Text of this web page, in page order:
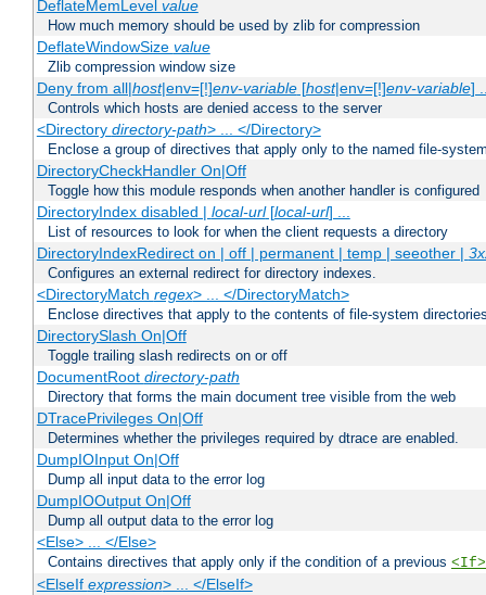
DeflateMemLevel value
How much memory should be used by zlib for compression
DeflateWindowSize value
Zlib compression window size
Deny from all|host|env=[!]env-variable[host|env=[!]env-variable]
Controls which hosts are denied access to the server
<Directory directory-path> ... </Directory>
Enclose a group of directives that apply only to the named file-
DirectoryCheckHandler On|Off
Toggle how this module responds when another handler is configured
DirectoryIndex disabled | local-url[local-url] ...
List of resources to look for when the client requests a directory
DirectoryIndexRedirect on | off | permanent | temp | seeother |
Configures an external redirect for directory indexes.
<DirectoryMatch regex> ... </DirectoryMatch>
Enclose directives that apply to the contents of file-system
DirectorySlash On|Off
Toggle trailing slash redirects on or off
DocumentRoot directory-path
Directory that forms the main document tree visible from the web
DTracePrivileges On|Off
Determines whether the privileges required by dtrace are enabled.
DumpIOInput On|Off
Dump all input data to the error log
DumpIOOutput On|Off
Dump all output data to the error log
<Else> ... </Else>
Contains directives that apply only if the condition of a previous <If>
<ElseIf expression> ... </ElseIf>